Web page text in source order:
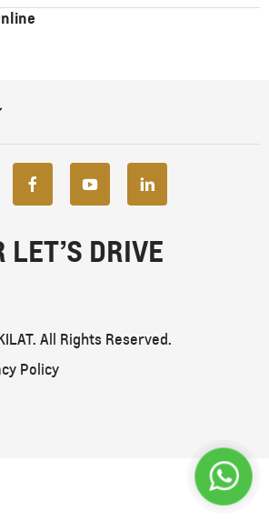
LET’S DRIVE
All Rights Reserved.
Policy